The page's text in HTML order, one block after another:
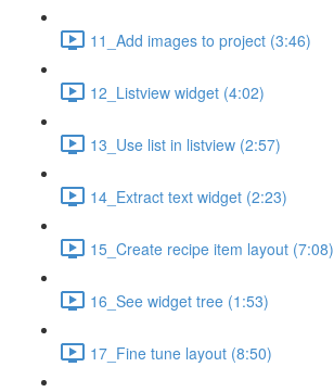
11_Add images to project (3:46)
12_Listview widget (4:02)
13_Use list in listview (2:57)
14_Extract text widget (2:23)
15_Create recipe item layout (7:08)
16_See widget tree (1:53)
17_Fine tune layout (8:50)